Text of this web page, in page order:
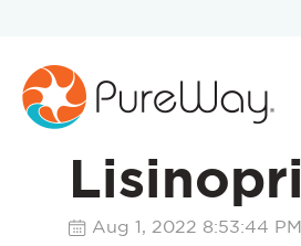
Lisinopril
Aug 1, 2022 8:53:44 PM